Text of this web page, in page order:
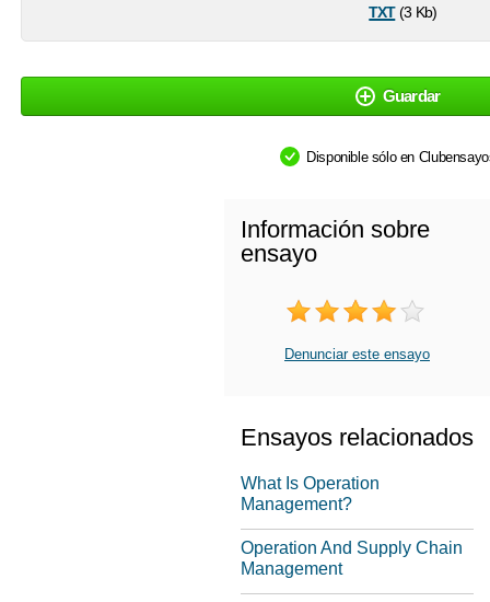
txt(3 Kb)
Guardar
Disponible sólo en
Información sobre
ensayo
Denunciar este ensayo
Ensayos relacionados
What Is Operation
Management?
Operation And Supply Chain
Management